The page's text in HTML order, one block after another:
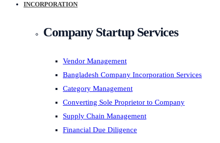
INCORPORATION
Company Startup Services
Vendor Management
Bangladesh Company Incorporation Services
Category Management
Converting Sole Proprietor to Company
Supply Chain Management
Financial Due Diligence